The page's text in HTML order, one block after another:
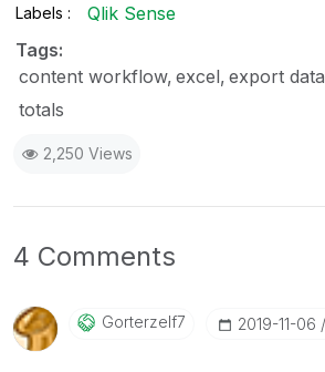
Labels
Qlik Sense
Tags:
content workflow excel export data
totals
2,250 Views
4 Comments
Gorterzelf7 ‎2019-11-06